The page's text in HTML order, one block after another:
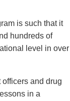
is such that it
hundreds of
level in over
and drug
in a